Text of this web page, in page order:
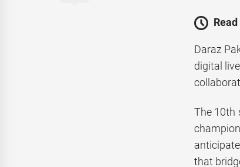
Daraz
digital
The 10th
that